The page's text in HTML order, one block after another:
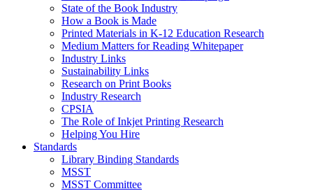
State of the Book Industry
How a Book is Made
Printed Materials in K-12 Education Research
Medium Matters for Reading Whitepaper
Industry Links
Sustainability Links
Research on Print Books
Industry Research
CPSIA
The Role of Inkjet Printing Research
Helping You Hire
Standards
Library Binding Standards
MSST
MSST Committee